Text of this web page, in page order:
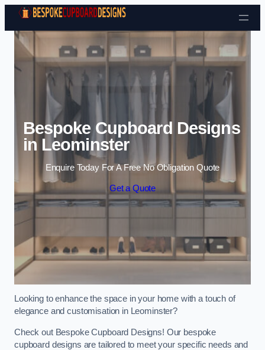
Skip to content
Bespoke Cupboard Designs
in Leominster
Enquire Today For A Free No Obligation Quote
Get a Quote
Looking to enhance the space in your home with a touch of
elegance and customisation in Leominster?
Check out Bespoke Cupboard Designs! Our bespoke
cupboard designs are tailored to meet your specific needs and